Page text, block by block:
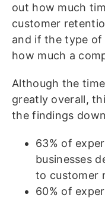
out how much
customer
and if the type
how much a
Although the
greatly overall,
the findings
63% of
businesses
to customer
60% of